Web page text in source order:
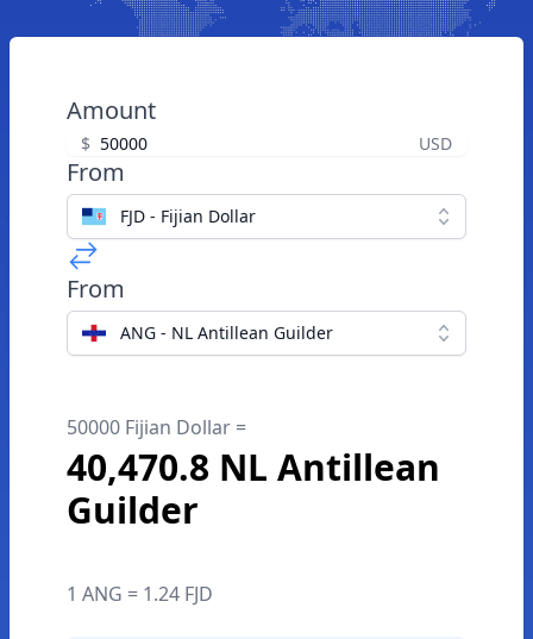
Amount
$ USD
From
FJD - Fijian Dollar
From
ANG - NL Antillean Guilder
50000 Fijian Dollar =
40,470.8 NL Antillean
Guilder
1 ANG = 1.24 FJD